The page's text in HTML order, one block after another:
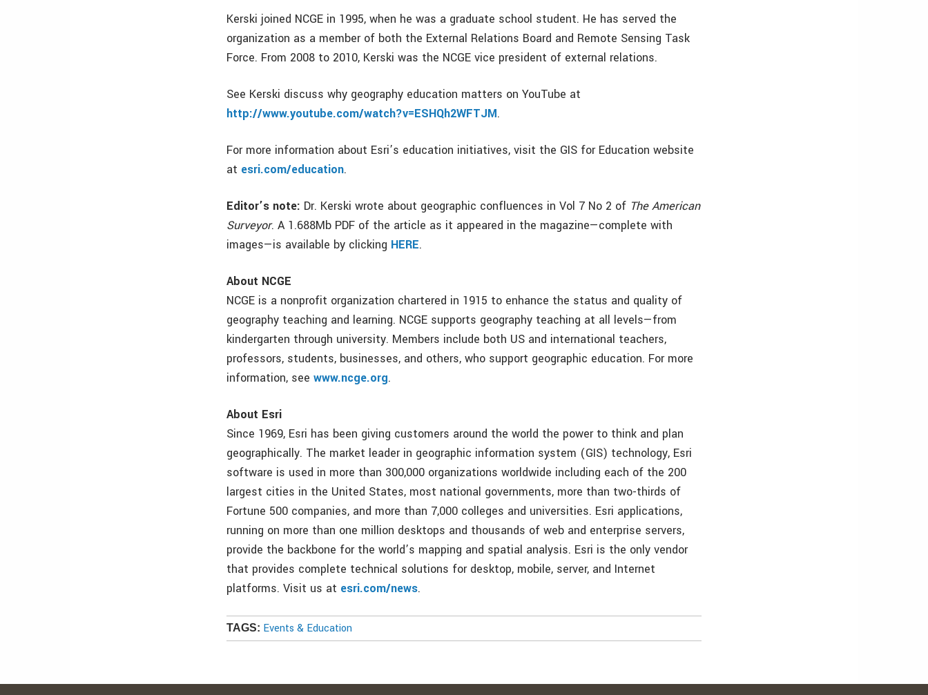
Kerski joined NCGE in 1995, when he was a graduate school student. He has served the
organization as a member of both the External Relations Board and Remote Sensing Task
Force. From 2008 to 2010, Kerski was the NCGE vice president of external relations.
See Kerski discuss why geography education matters on YouTube at
http://www.youtube.com/watch?v=ESHQh2WFTJM.
For more information about Esri’s education initiatives, visit the GIS for Education website
at esri.com/education.
Editor’s note: Dr. Kerski wrote about geographic confluences in Vol 7 No 2 of The American
Surveyor. A 1.688Mb PDF of the article as it appeared in the magazine—complete with
images—is available by clicking HERE.
About NCGE
NCGE is a nonprofit organization chartered in 1915 to enhance the status and quality of
geography teaching and learning. NCGE supports geography teaching at all levels—from
kindergarten through university. Members include both US and international teachers,
professors, students, businesses, and others, who support geographic education. For more
information, seewww.ncge.org.
About Esri
Since 1969, Esri has been giving customers around the world the power to think and plan
geographically. The market leader in geographic information system (GIS) technology, Esri
software is used in more than 300,000 organizations worldwide including each of the 200
largest cities in the United States, most national governments, more than two-thirds of
Fortune 500 companies, and more than 7,000 colleges and universities. Esri applications,
running on more than one million desktops and thousands of web and enterprise servers,
provide the backbone for the world’s mapping and spatial analysis. Esri is the only vendor
that provides complete technical solutions for desktop, mobile, server, and Internet
platforms. Visit us at esri.com/news.
TAGS: Events & Education